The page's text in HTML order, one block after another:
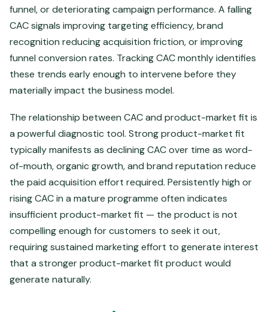
funnel, or deteriorating campaign performance. A falling
CAC signals improving targeting efficiency, brand
recognition reducing acquisition friction, or improving
funnel conversion rates. Tracking CAC monthly identifies
these trends early enough to intervene before they
materially impact the business model.
The relationship between CAC and product-market fit is
a powerful diagnostic tool. Strong product-market fit
typically manifests as declining CAC over time as word-
of-mouth, organic growth, and brand reputation reduce
the paid acquisition effort required. Persistently high or
rising CAC in a mature programme often indicates
insufficient product-market fit — the product is not
compelling enough for customers to seek it out,
requiring sustained marketing effort to generate interest
that a stronger product-market fit product would
generate naturally.